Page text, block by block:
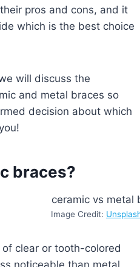
pros and cons, and it
which is the best choice
will discuss the
and metal braces so
decision about which
braces?
Image Credit:
clear or tooth-colored
noticeable than metal